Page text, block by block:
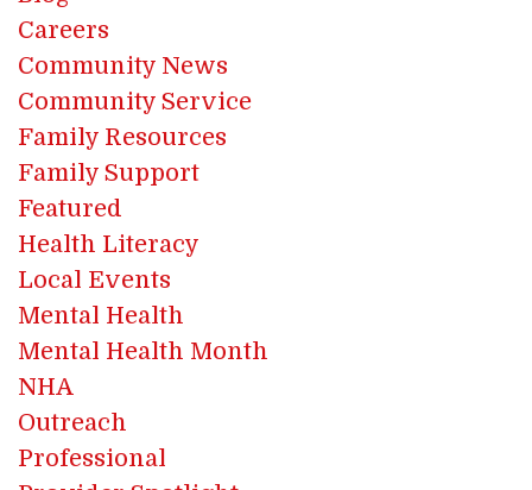
Careers
Community News
Community Service
Family Resources
Family Support
Featured
Health Literacy
Local Events
Mental Health
Mental Health Month
NHA
Outreach
Professional